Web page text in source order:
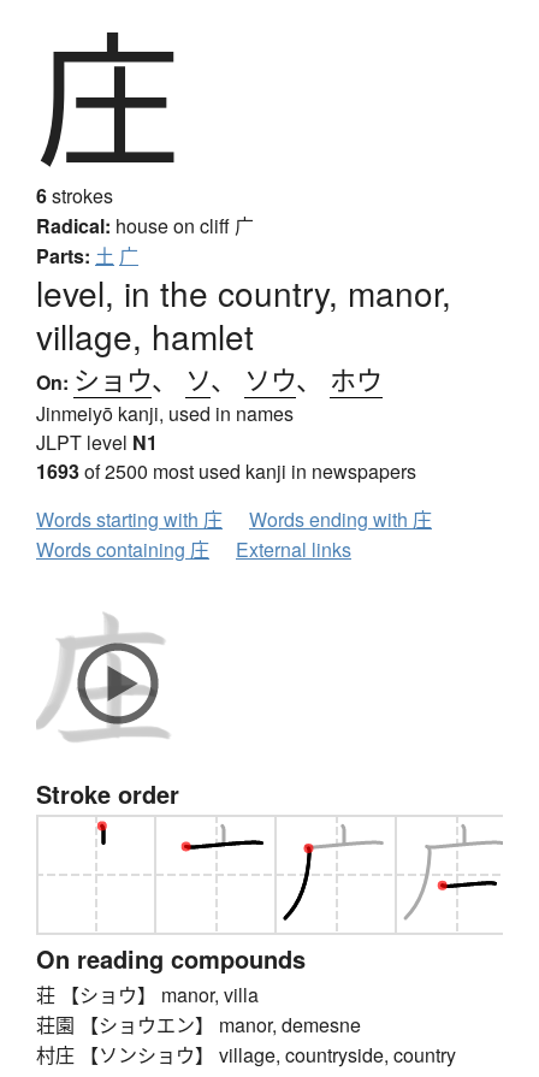
庄
6strokes
Radical: house on cliff 广
Parts: 土 广
level, in the country, manor,
village, hamlet
On: ショウ、 ソ、 ソウ、 ホウ
Jinmeiyō kanji, used in names
JLPT level N1
1693of 2500 most used kanji in newspapers
Words starting with 庄
Words ending with 庄
Words containing 庄
External links
Stroke order
On reading compounds
荘 【ショウ】 manor, villa
荘園 【ショウエン】 manor, demesne
村庄 【ソンショウ】 village, countryside, country